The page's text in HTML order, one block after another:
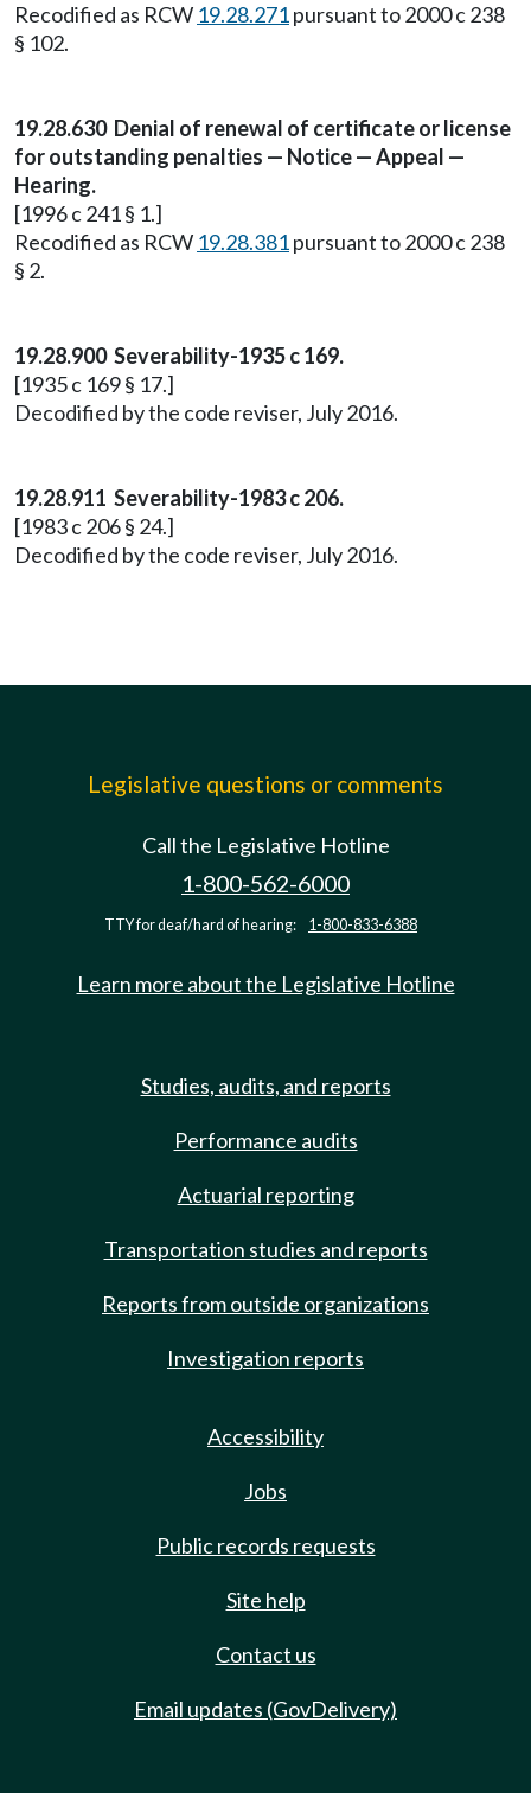
Recodified as RCW 19.28.271pursuant to 2000 c 238
§ 102.
19.28.630 Denial of renewal of certificate or license
for outstanding penalties — Notice — Appeal —
Hearing.
[1996 c 241 § 1.]
Recodified as RCW 19.28.381pursuant to 2000 c 238
§ 2.
19.28.900 Severability-1935 c 169.
[1935 c 169 § 17.]
Decodified by the code reviser, July 2016.
19.28.911 Severability-1983 c 206.
[1983 c 206 § 24.]
Decodified by the code reviser, July 2016.
Legislative questions or comments
Call the Legislative Hotline
1-800-562-6000
TTY for deaf/hard of hearing: 1-800-833-6388
Learn more about the Legislative Hotline
Studies, audits, and reports
Performance audits
Actuarial reporting
Transportation studies and reports
Reports from outside organizations
Investigation reports
Accessibility
Jobs
Public records requests
Site help
Contact us
Email updates (GovDelivery)